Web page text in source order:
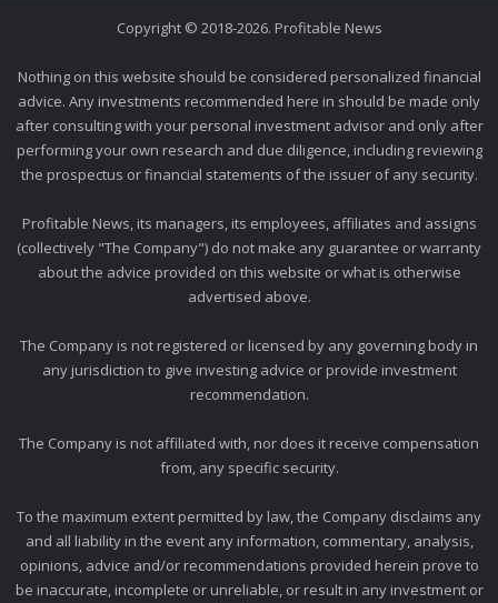
Copyright © 2018-2026. Profitable News
Nothing on this website should be considered personalized financial
advice. Any investments recommended here in should be made only
after consulting with your personal investment advisor and only after
performing your own research and due diligence, including reviewing
the prospectus or financial statements of the issuer of any security.
Profitable News, its managers, its employees, affiliates and assigns
(collectively "The Company") do not make any guarantee or warranty
about the advice provided on this website or what is otherwise
advertised above.
The Company is not registered or licensed by any governing body in
any jurisdiction to give investing advice or provide investment
recommendation.
The Company is not affiliated with, nor does it receive compensation
from, any specific security.
To the maximum extent permitted by law, the Company disclaims any
and all liability in the event any information, commentary, analysis,
opinions, advice and/or recommendations provided herein prove to
be inaccurate, incomplete or unreliable, or result in any investment or